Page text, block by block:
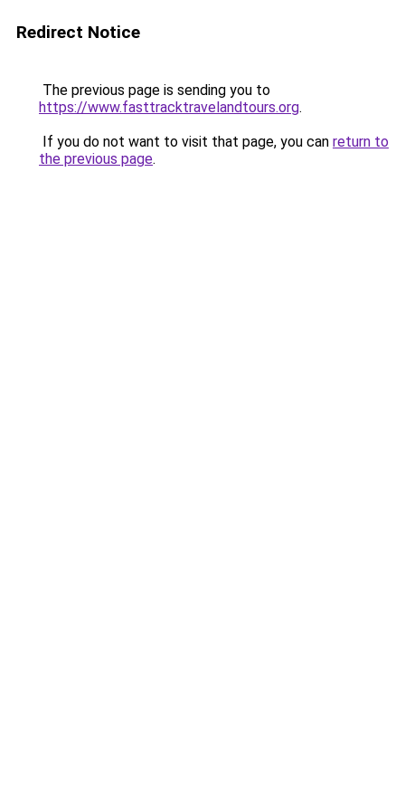
Redirect Notice
The previous page is sending you to
https://www.fasttracktravelandtours.org.
If you do not want to visit that page, you can return to
the previous page.